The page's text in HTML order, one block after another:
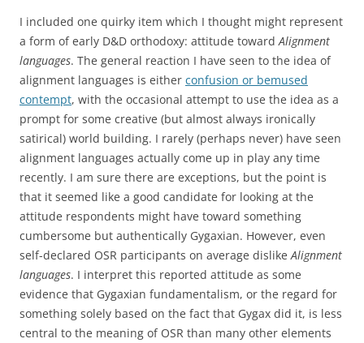
I included one quirky item which I thought might represent
a form of early D&D orthodoxy: attitude towardAlignment
languages. The general reaction I have seen to the idea of
alignment languages is either confusion or bemused
contempt, with the occasional attempt to use the idea as a
prompt for some creative (but almost always ironically
satirical) world building. I rarely (perhaps never) have seen
alignment languages actually come up in play any time
recently. I am sure there are exceptions, but the point is
that it seemed like a good candidate for looking at the
attitude respondents might have toward something
cumbersome but authentically Gygaxian. However, even
self-declared OSR participants on average dislikeAlignment
languages. I interpret this reported attitude as some
evidence that Gygaxian fundamentalism, or the regard for
something solely based on the fact that Gygax did it, is less
central to the meaning of OSR than many other elements